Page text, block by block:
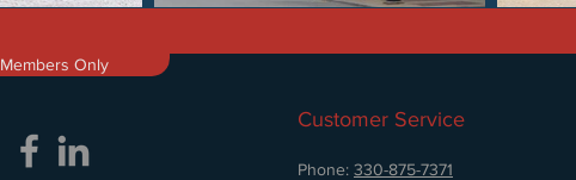
Members Only
Customer Service
Phone: 330-875-7371